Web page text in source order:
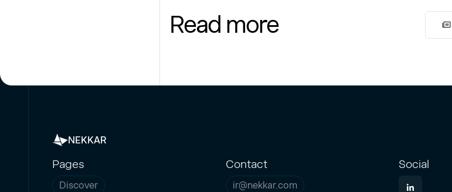
Read more
NEKKAR
Pages
Discover
Contact
ir@nekkar.com
Social